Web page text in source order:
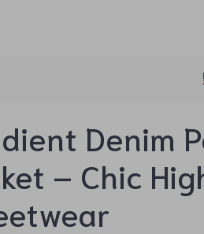
Denim
– Chic